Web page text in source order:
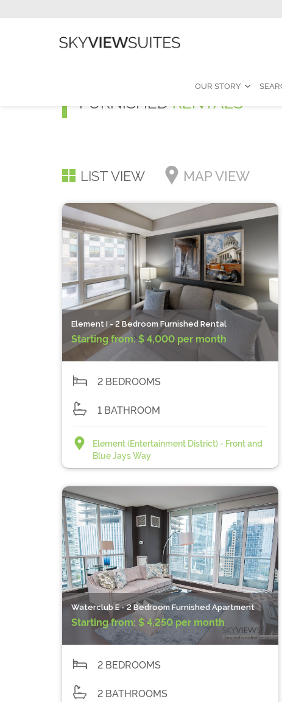
OUR STORY
FURNISHED RENTALS
LIST VIEW MAP VIEW
Element I - 2 Bedroom Furnished Rental
Starting from:$ 4,000 per month
2 BEDROOMS
1 BATHROOM
Element (Entertainment District) - Front and
Blue Jays Way
Waterclub E - 2 Bedroom Furnished Apartment
Starting from: $ 4,250 per month
2 BEDROOMS
2 BATHROOMS